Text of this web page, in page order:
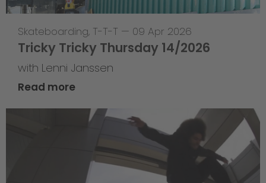
Skateboarding, T-T-T — 09 Apr 2026
Tricky Tricky Thursday 14/2026
with Lenni Janssen
Read more